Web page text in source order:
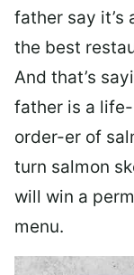
father say it’s
the best
And that’s
father is a
order-er of
turn salmon
will win a
menu.